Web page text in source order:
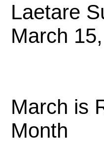
Laetare
March
March is
Month